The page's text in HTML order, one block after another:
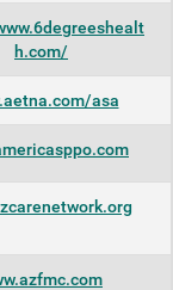
h.com/
asa